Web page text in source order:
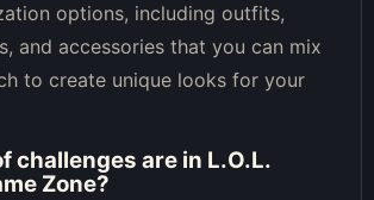
options, including outfits,
and accessories that you can mix
to create unique looks for your
challenges are in L.O.L.
Zone?